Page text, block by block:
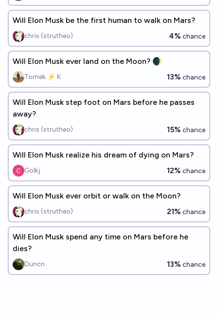
Will Elon Musk be the first human to walk on Mars?
chris (strutheo) 4% chance
Will Elon Musk ever land on the Moon? 🌒
Tomek ⚡ K 13% chance
Will Elon Musk step foot on Mars before he passes
away?
chris (strutheo) 15% chance
Will Elon Musk realize his dream of dying on Mars?
Golkj 12% chance
Will Elon Musk ever orbit or walk on the Moon?
chris (strutheo) 21% chance
Will Elon Musk spend any time on Mars before he
dies?
Duncn 13% chance